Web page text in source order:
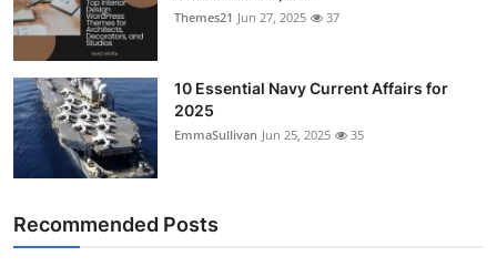
Themes21 Jun 27, 2025 37
10 Essential Navy Current Affairs for
2025
EmmaSullivan Jun 25, 2025 35
Recommended Posts